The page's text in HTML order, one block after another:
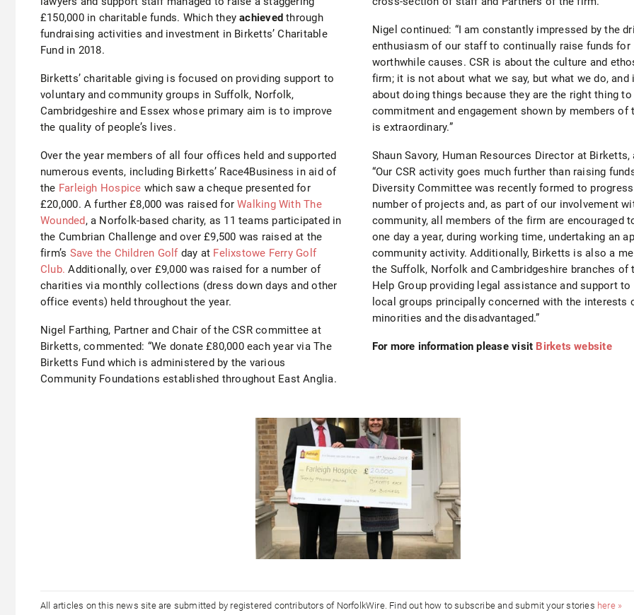
£150,000 in charitable funds. Which theyachieved through
fundraising activities and investment in Birketts’ Charitable
Fund in 2018.
Birketts’ charitable giving is focused on providing support to
voluntary and community groups in Suffolk, Norfolk,
Cambridgeshire and Essex whose primary aim is to improve
the quality of people’s lives.
Over the year members of all four offices held and supported
numerous events, including Birketts’ Race4Business in aid of
the Farleigh Hospice which saw a cheque presented for
£20,000. A further £8,000 was raised forWalking With The
Wounded, a Norfolk-based charity, as 11 teams participated in
the Cumbrian Challenge and over £9,500 was raised at the
firm’s Save the Children Golfday at Felixstowe Ferry Golf
Club. Additionally, over £9,000 was raised for a number of
charities via monthly collections (dress down days and other
office events) held throughout the year.
Nigel Farthing, Partner and Chair of the CSR committee at
Birketts, commented: “We donate £80,000 each year via The
Birketts Fund which is administered by the various
Community Foundations established throughout East Anglia.
Nigel continued: “I am constantly impressed by the
enthusiasm of our staff to continually raise funds for
worthwhile causes. CSR is about the culture and
firm; it is not about what we say, but what we do, and
about doing things because they are the right thing to
commitment and engagement shown by members of
is extraordinary.”
Shaun Savory, Human Resources Director at Birketts,
“Our CSR activity goes much further than raising
Diversity Committee was recently formed to
number of projects and, as part of our involvement
community, all members of the firm are encouraged
one day a year, during working time, undertaking an
community activity. Additionally, Birketts is also a
the Suffolk, Norfolk and Cambridgeshire branches of
Help Group providing legal assistance and support
local groups principally concerned with the interests
minorities and the disadvantaged.”
For more information please visit Birkets website
All articles on this news site are submitted by registered contributors of NorfolkWire. Find out how to subscribe and submit your stories here »